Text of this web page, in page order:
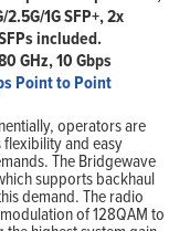
1G SFP+, 2x
included.
GHz, 10 Gbps
Point to Point
operators are
and easy
The Bridgewave
supports backhaul
demand. The radio
of 128QAM to